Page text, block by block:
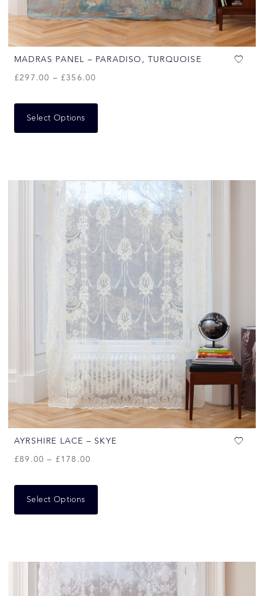
MADRAS PANEL – PARADISO, TURQUOISE
£297.00 – £356.00
Select Options
AYRSHIRE LACE – SKYE
£89.00 – £178.00
Select Options